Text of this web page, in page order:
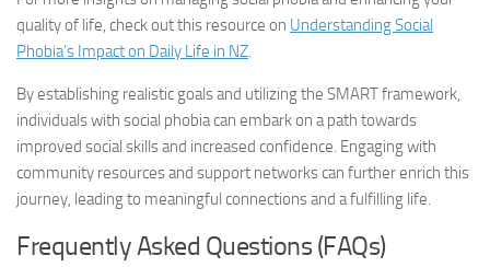
quality of life, check out this resource on Understanding Social
Phobia’s Impact on Daily Life in NZ.
By establishing realistic goals and utilizing the SMART framework,
individuals with social phobia can embark on a path towards
improved social skills and increased confidence. Engaging with
community resources and support networks can further enrich this
journey, leading to meaningful connections and a fulfilling life.
Frequently Asked Questions (FAQs)